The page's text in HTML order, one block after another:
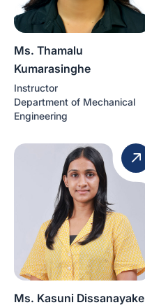
Ms. Thamalu
Kumarasinghe
Instructor
Department of Mechanical
Engineering
Ms. Kasuni Dissanayake